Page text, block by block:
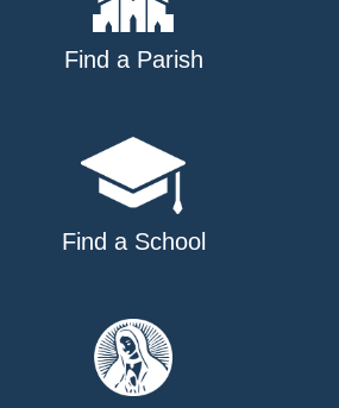
Find a Parish
Find a School